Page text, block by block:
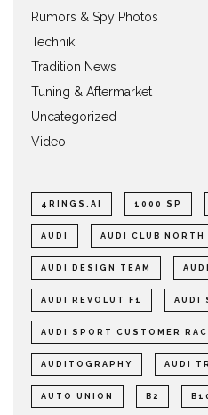
Rumors & Spy Photos
Technik
Tradition News
Tuning & Aftermarket
Uncategorized
Video
4RINGS.AI 1000 SP
AUDI AUDI CLUB NORTH
AUDI DESIGN TEAM
AUDI REVOLUT F1 AUDI
AUDI SPORT CUSTOMER
AUDITOGRAPHY AUDI
AUTO UNION B2